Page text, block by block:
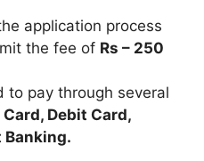
application process
the fee of Rs – 250
to pay through several
Debit Card,
Banking.